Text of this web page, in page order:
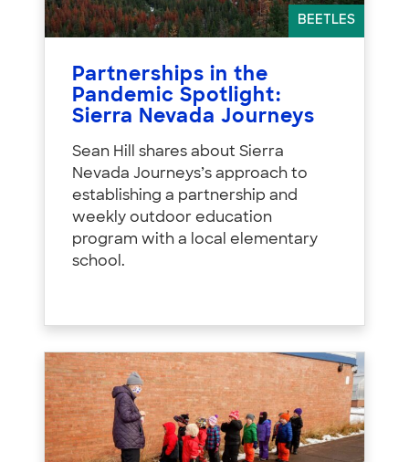
BEETLES
Partnerships in the
Pandemic Spotlight:
Sierra Nevada Journeys
Sean Hill shares about Sierra
Nevada Journeys’s approach to
establishing a partnership and
weekly outdoor education
program with a local elementary
school.